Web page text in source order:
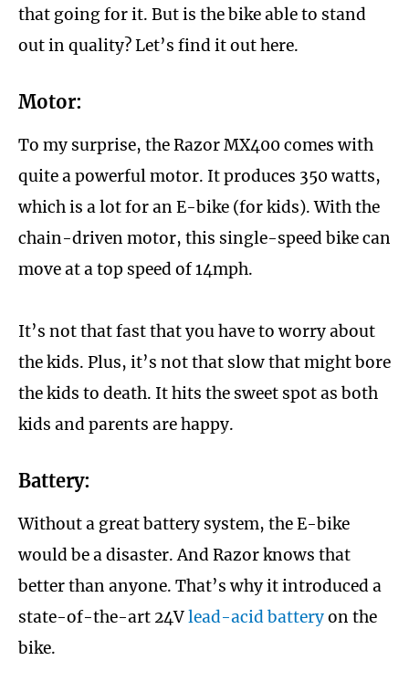
that going for it. But is the bike able to stand
out in quality? Let’s find it out here.
Motor:
To my surprise, the Razor MX400 comes with
quite a powerful motor. It produces 350 watts,
which is a lot for an E-bike (for kids). With the
chain-driven motor, this single-speed bike can
move at a top speed of 14mph.
It’s not that fast that you have to worry about
the kids. Plus, it’s not that slow that might bore
the kids to death. It hits the sweet spot as both
kids and parents are happy.
Battery:
Without a great battery system, the E-bike
would be a disaster. And Razor knows that
better than anyone. That’s why it introduced a
state-of-the-art 24Vlead-acid batteryon the
bike.